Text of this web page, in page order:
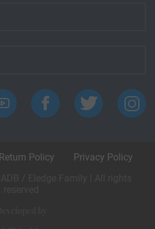
Return Policy
Privacy Policy